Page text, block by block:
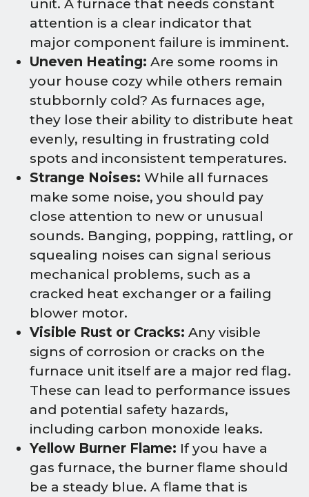
unit. A furnace that needs constant
attention is a clear indicator that
major component failure is imminent.
Uneven Heating: Are some rooms in
your house cozy while others remain
stubbornly cold? As furnaces age,
they lose their ability to distribute heat
evenly, resulting in frustrating cold
spots and inconsistent temperatures.
Strange Noises: While all furnaces
make some noise, you should pay
close attention to new or unusual
sounds. Banging, popping, rattling, or
squealing noises can signal serious
mechanical problems, such as a
cracked heat exchanger or a failing
blower motor.
Visible Rust or Cracks: Any visible
signs of corrosion or cracks on the
furnace unit itself are a major red flag.
These can lead to performance issues
and potential safety hazards,
including carbon monoxide leaks.
Yellow Burner Flame: If you have a
gas furnace, the burner flame should
be a steady blue. A flame that is